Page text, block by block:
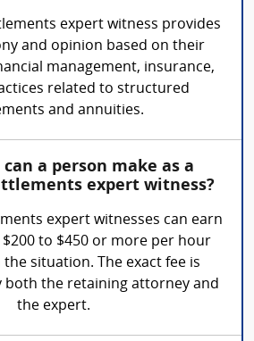
expert witness provides
and opinion based on their
management, insurance,
related to structured
and annuities.
can a person make as a
expert witness?
expert witnesses can earn
to $450 or more per hour
situation. The exact fee is
both the retaining attorney and
the expert.